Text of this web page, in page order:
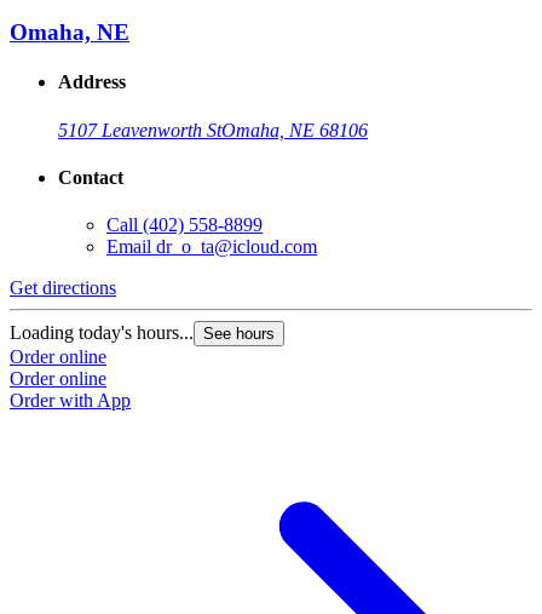
Omaha, NE
Address
5107 Leavenworth StOmaha, NE 68106
Contact
Call (402) 558-8899
Email dr_o_ta@icloud.com
Get directions
Loading today's hours... See hours
Order online
Order online
Order with App